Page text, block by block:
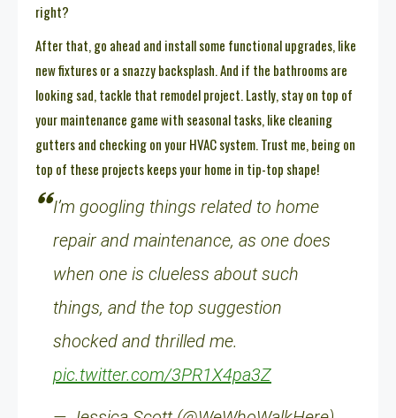
right?
After that, go ahead and install some functional upgrades, like
new fixtures or a snazzy backsplash. And if the bathrooms are
looking sad, tackle that remodel project. Lastly, stay on top of
your maintenance game with seasonal tasks, like cleaning
gutters and checking on your HVAC system. Trust me, being on
top of these projects keeps your home in tip-top shape!
I’m googling things related to home
repair and maintenance, as one does
when one is clueless about such
things, and the top suggestion
shocked and thrilled me.
pic.twitter.com/3PR1X4pa3Z